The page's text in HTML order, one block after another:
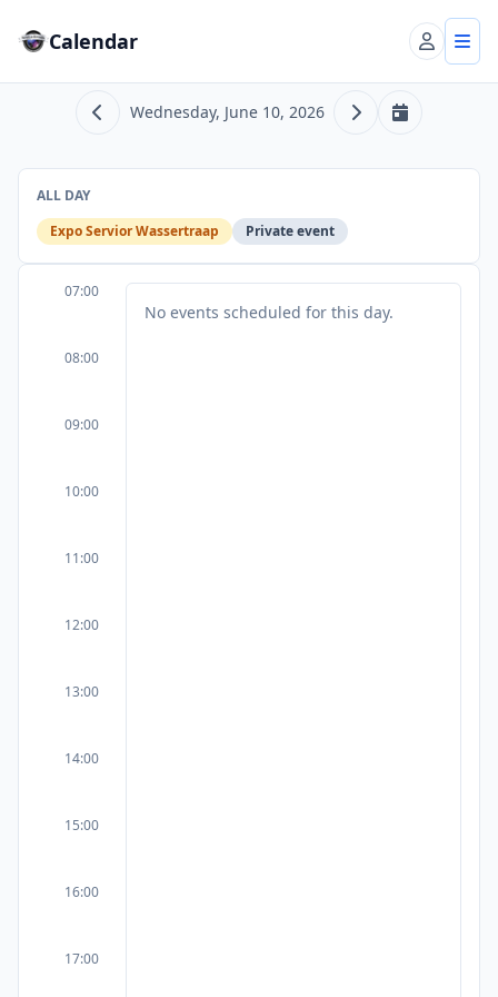
Calendar
Previous day
Wednesday, June 10, 2026 Next dayToday
ALL DAY
Expo Servior Wassertraap
Private event
07:00
08:00
09:00
10:00
11:00
12:00
13:00
14:00
15:00
16:00
17:00
No events scheduled for this day.